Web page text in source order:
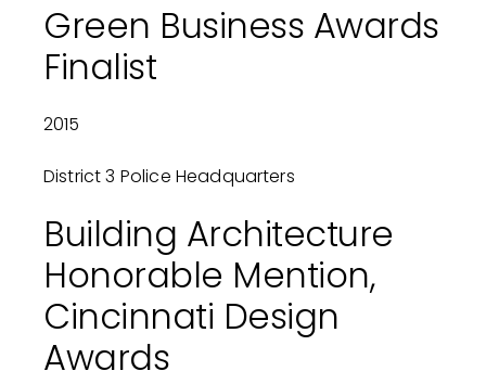
Green Business Awards
Finalist
2015
District 3 Police Headquarters
Building Architecture
Honorable Mention,
Cincinnati Design
Awards